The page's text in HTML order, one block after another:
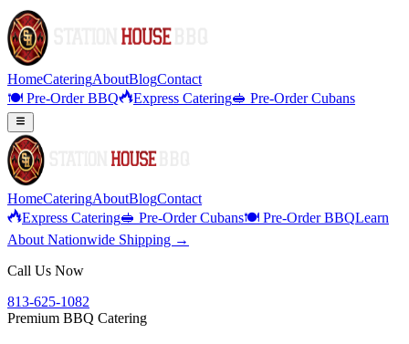
HomeCateringAboutBlogContact
🍽️ Pre-Order BBQ
Express Catering🥪 Pre-Order Cubans
HomeCateringAboutBlogContact
Express Catering🥪 Pre-Order Cubans🍽️ Pre-Order BBQLearn
About Nationwide Shipping →
Call Us Now
813-625-1082
Premium BBQ Catering